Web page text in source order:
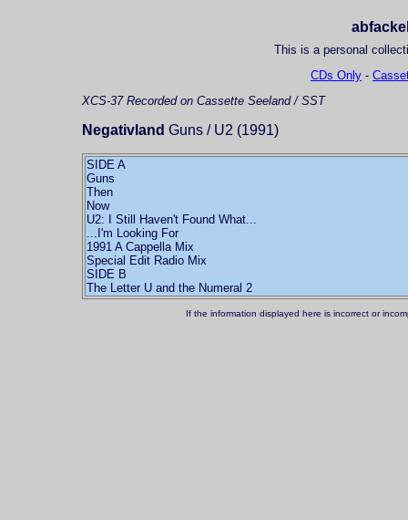
This is a personal
CDs Only -
XCS-37 Recorded on Cassette Seeland / SST
Negativland Guns / U2 (1991)
SIDE A
Guns
Then
Now
U2: I Still Haven't Found What...
...I'm Looking For
1991 A Cappella Mix
Special Edit Radio Mix
SIDE B
The Letter U and the Numeral 2
If the information displayed here is incorrect or